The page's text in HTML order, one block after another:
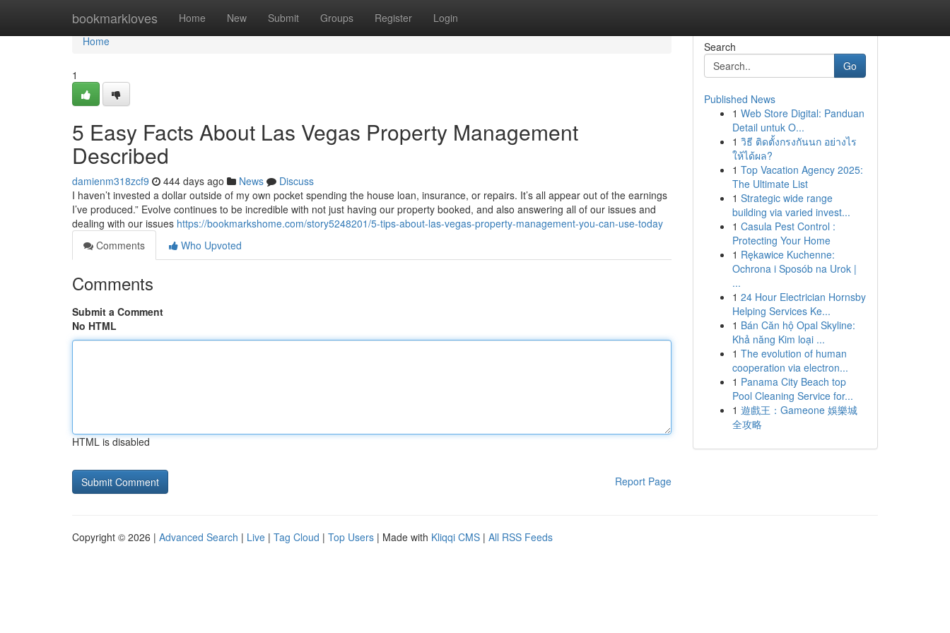
bookmarkloves Home New Submit Groups Register Login
Home
Home
1
5 Easy Facts About Las Vegas Property Management
Described
damienm318zcf9 444 days ago News
Discuss
I haven’t invested a dollar outside of my own pocket spending the house loan, insurance, or repairs. It’s all appear out of the earnings
I’ve produced.” Evolve continues to be incredible with not just having our property booked, and also answering all of our issues and
dealing with our issues https://bookmarkshome.com/story5248201/5-tips-about-las-vegas-property-management-you-can-use-today
Comments
Who Upvoted
Comments
Submit a Comment
No HTML
HTML is disabled
Report Page
Search
Go
Published News
1 Web Store Digital: Panduan
Detail untuk O...
1 วิธี ติดตั้งกรงกันนก อย่างไร
ให้ได้ผล?
1 Top Vacation Agency 2025:
The Ultimate List
1 Strategic wide range
building via varied invest...
1 Casula Pest Control :
Protecting Your Home
1 Rękawice Kuchenne:
Ochrona i Sposób na Urok |
...
1 24 Hour Electrician Hornsby
Helping Services Ke...
1 Bán Căn hộ Opal Skyline:
Khả năng Kim loại ...
1 The evolution of human
cooperation via electron...
1 Panama City Beach top
Pool Cleaning Service for...
1 遊戲王：Gameone 娛樂城
全攻略
Copyright © 2026 | Advanced Search | Live | Tag Cloud | Top Users | Made with Kliqqi CMS | All RSS Feeds